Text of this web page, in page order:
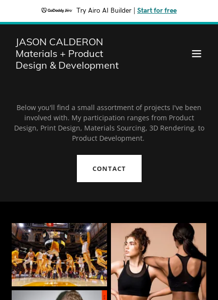
Try Airo AI Builder Start for free
JASON CALDERON
Materials + Product
Design & Development
Below you'll find a small assortment of projects I've been
involved with. My participation ranges from Product
Design, Print Design, Materials Sourcing, 3D Rendering, to
Product Development.
CONTACT